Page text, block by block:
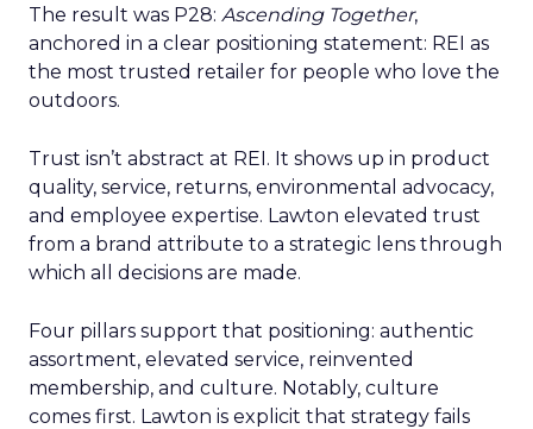
The result was P28: Ascending Together,
anchored in a clear positioning statement: REI as
the most trusted retailer for people who love the
outdoors.
Trust isn’t abstract at REI. It shows up in product
quality, service, returns, environmental advocacy,
and employee expertise. Lawton elevated trust
from a brand attribute to a strategic lens through
which all decisions are made.
Four pillars support that positioning: authentic
assortment, elevated service, reinvented
membership, and culture. Notably, culture
comes first. Lawton is explicit that strategy fails